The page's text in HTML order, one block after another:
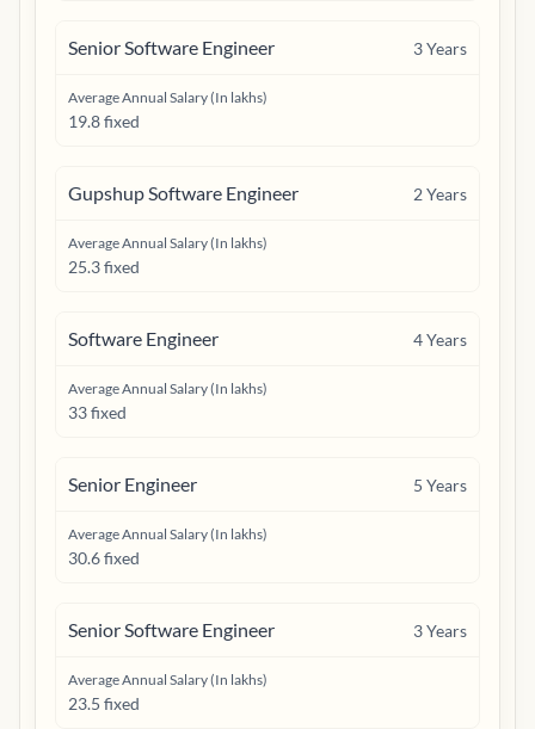
Senior Software Engineer 3Years
Average Annual Salary (In lakhs)
19.8 fixed
Gupshup Software Engineer 2Years
Average Annual Salary (In lakhs)
25.3 fixed
Software Engineer 4Years
Average Annual Salary (In lakhs)
33 fixed
Senior Engineer 5 Years
Average Annual Salary (In lakhs)
30.6 fixed
Senior Software Engineer 3Years
Average Annual Salary (In lakhs)
23.5 fixed